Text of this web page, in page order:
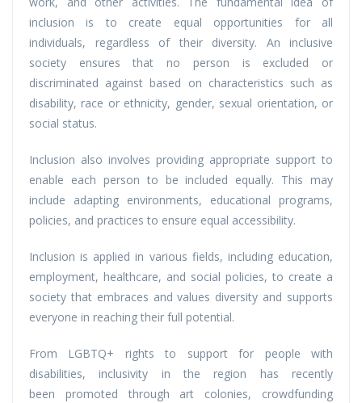
inclusion is to create equal opportunities for all
individuals, regardless of their diversity. An inclusive
society ensures that no person is excluded or
discriminated against based on characteristics such as
disability, race or ethnicity, gender, sexual orientation, or
social status.
Inclusion also involves providing appropriate support to
enable each person to be included equally. This may
include adapting environments, educational programs,
policies, and practices to ensure equal accessibility.
Inclusion is applied in various fields, including education,
employment, healthcare, and social policies, to create a
society that embraces and values diversity and supports
everyone in reaching their full potential.
From LGBTQ+ rights to support for people with
disabilities, inclusivity in the region has recently
been promoted through art colonies, crowdfunding